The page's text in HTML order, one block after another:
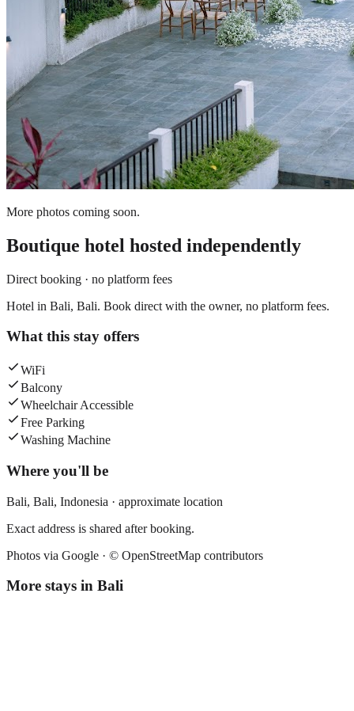
More photos coming soon.
Boutique hotel hosted independently
Direct booking · no platform fees
Hotel in Bali, Bali. Book direct with the owner, no platform fees.
What this stay offers
WiFi
Balcony
Wheelchair Accessible
Free Parking
Washing Machine
Where you'll be
Bali, Bali, Indonesia · approximate location
Exact address is shared after booking.
Photos via Google · © OpenStreetMap contributors
More stays in Bali